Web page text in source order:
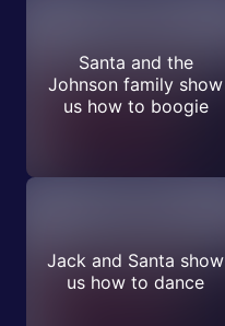
Santa and the
Johnson family show
us how to boogie
Jack and Santa show
us how to dance